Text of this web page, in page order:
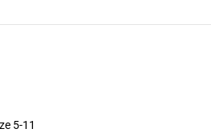
5-11